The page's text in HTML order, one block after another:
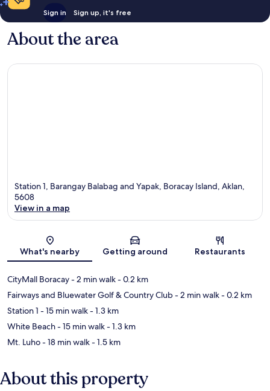
Sign in Sign up, it's free
About the area
Station 1, Barangay Balabag and Yapak, Boracay Island, Aklan,
5608
View in a map
What's nearby Getting around Restaurants
CityMall Boracay- 2 min walk- 0.2 km
Fairways and Bluewater Golf & Country Club- 2 min walk- 0.2 km
Station 1 - 15 min walk- 1.3 km
White Beach- 15 min walk- 1.3 km
Mt. Luho- 18 min walk- 1.5 km
About this property